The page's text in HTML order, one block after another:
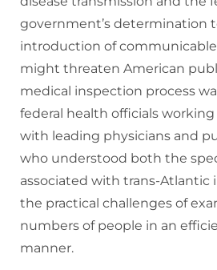
government’s determination
introduction of
might threaten American
medical inspection process
federal health officials
with leading physicians and
who understood both the
associated with trans-Atlantic
the practical challenges of
numbers of people in an
manner.